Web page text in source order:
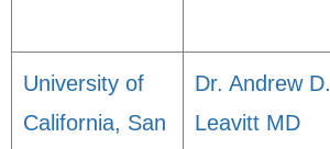
University of
California, San
Dr. Andrew D.
Leavitt MD